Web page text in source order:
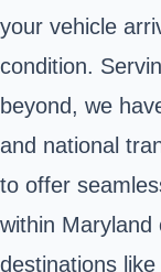
your vehicle
condition.
beyond, we
and national
to offer
within
destinations